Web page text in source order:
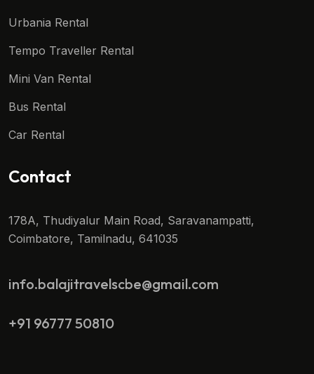
Urbania Rental
Tempo Traveller Rental
Mini Van Rental
Bus Rental
Car Rental
Contact
178A, Thudiyalur Main Road, Saravanampatti,
Coimbatore, Tamilnadu, 641035
info.balajitravelscbe@gmail.com
+91 96777 50810